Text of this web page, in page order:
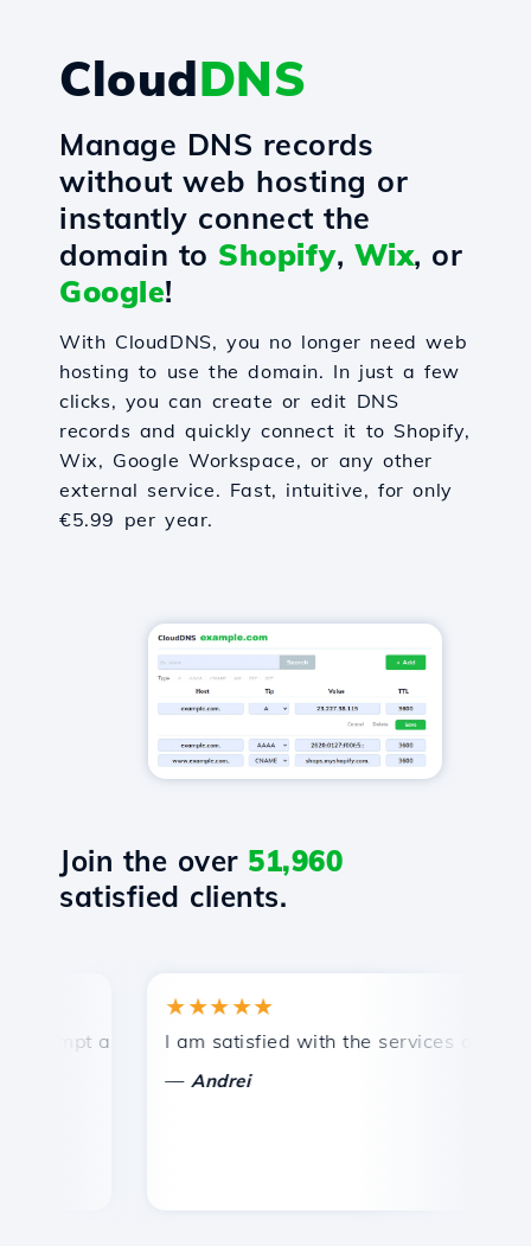
CloudDNS
Manage DNS records
without web hosting or
instantly connect the
domain to Shopify, Wix, or
Google!
With CloudDNS, you no longer need web
hosting to use the domain. In just a few
clicks, you can create or edit DNS
records and quickly connect it to Shopify,
Wix, Google Workspace, or any other
external service. Fast, intuitive, for only
€5.99 per year.
Join the over 51,960
satisfied clients.
and efficient technical support.
★★★★★
I am satisfied with the services offered by
Andrei